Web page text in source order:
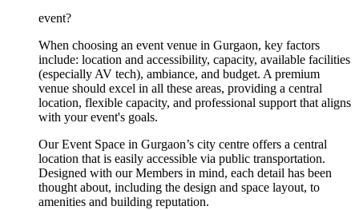
event?
When choosing an event venue in Gurgaon, key factors
include: location and accessibility, capacity, available facilities
(especially AV tech), ambiance, and budget. A premium
venue should excel in all these areas, providing a central
location, flexible capacity, and professional support that aligns
with your event's goals.
Our Event Space in Gurgaon’s city centre offers a central
location that is easily accessible via public transportation.
Designed with our Members in mind, each detail has been
thought about, including the design and space layout, to
amenities and building reputation.